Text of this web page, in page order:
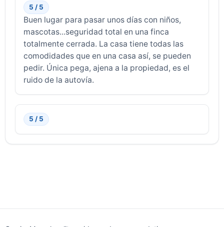
5 / 5
Buen lugar para pasar unos días con niños,
mascotas...seguridad total en una finca
totalmente cerrada. La casa tiene todas las
comodidades que en una casa así, se pueden
pedir. Única pega, ajena a la propiedad, es el
ruido de la autovía.
5 / 5